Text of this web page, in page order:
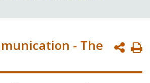
- The